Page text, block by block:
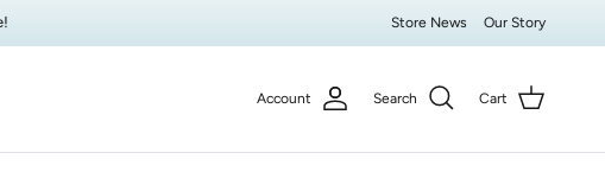
Store News Our Story
Account Search Cart